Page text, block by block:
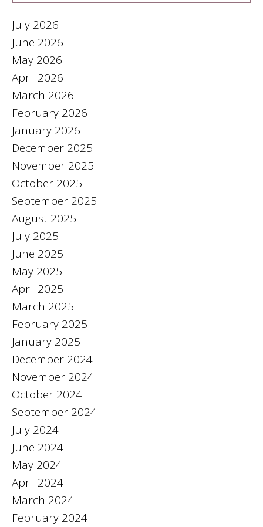
July 2026
June 2026
May 2026
April 2026
March 2026
February 2026
January 2026
December 2025
November 2025
October 2025
September 2025
August 2025
July 2025
June 2025
May 2025
April 2025
March 2025
February 2025
January 2025
December 2024
November 2024
October 2024
September 2024
July 2024
June 2024
May 2024
April 2024
March 2024
February 2024